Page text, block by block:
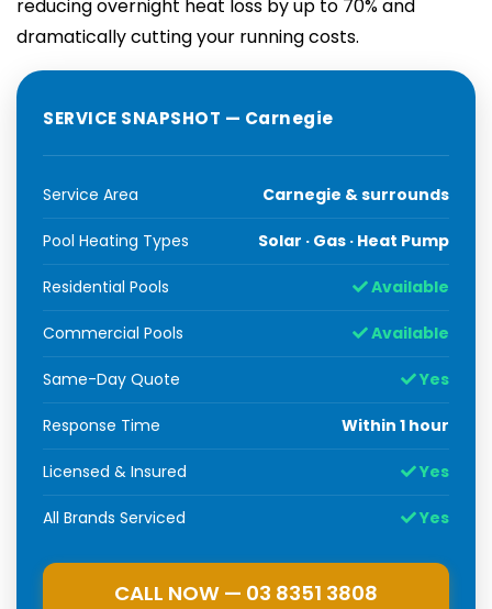
reducing overnight heat loss by up to 70% and
dramatically cutting your running costs.
SERVICE SNAPSHOT — Carnegie
Service Area Carnegie & surrounds
Pool Heating Types Solar · Gas · Heat Pump
Residential Pools Available
Commercial Pools Available
Same-Day Quote Yes
Response Time Within 1 hour
Licensed & Insured Yes
All Brands Serviced Yes
CALL NOW — 03 8351 3808